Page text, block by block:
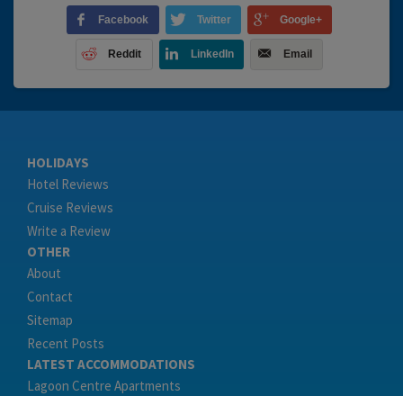
Facebook Twitter Google+
Reddit LinkedIn Email
HOLIDAYS
Hotel Reviews
Cruise Reviews
Write a Review
OTHER
About
Contact
Sitemap
Recent Posts
LATEST ACCOMMODATIONS
Lagoon Centre Apartments